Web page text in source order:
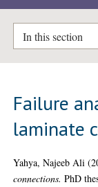
In this section
Failure
laminate
Yahya, Najeeb Ali
connections. PhD